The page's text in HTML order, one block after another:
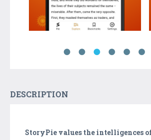
DESCRIPTION
StoryPie values the intelligences